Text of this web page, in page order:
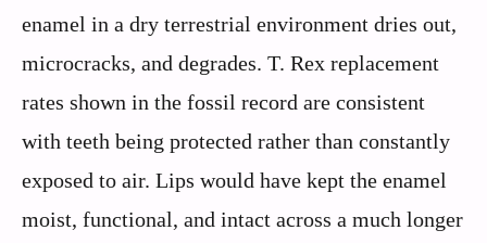
enamel in a dry terrestrial environment dries out,
microcracks, and degrades. T. Rex replacement
rates shown in the fossil record are consistent
with teeth being protected rather than constantly
exposed to air. Lips would have kept the enamel
moist, functional, and intact across a much longer